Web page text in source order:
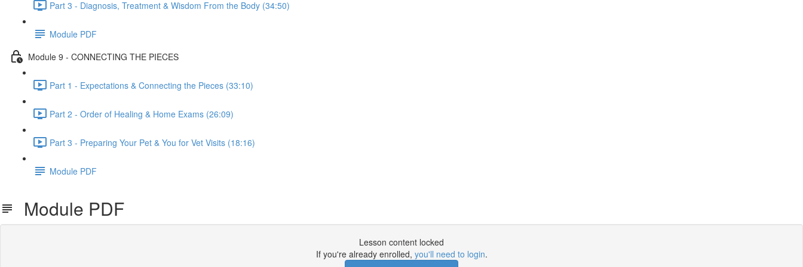
Part 3 - Diagnosis, Treatment & Wisdom From the Body (34:50)
Module PDF
Module 9 - CONNECTING THE PIECES
Part 1 - Expectations & Connecting the Pieces (33:10)
Part 2 - Order of Healing & Home Exams (26:09)
Part 3 - Preparing Your Pet & You for Vet Visits (18:16)
Module PDF
Module PDF
Lesson content locked
If you're already enrolled, you'll need to login.